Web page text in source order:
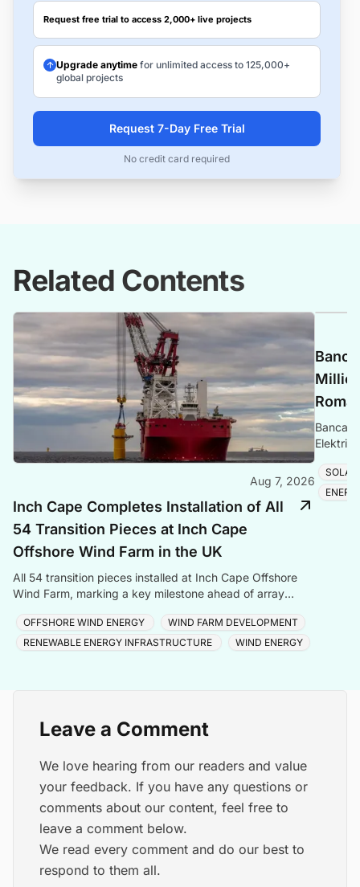
Request free trial to access 2,000+ live projects
Upgrade anytime for unlimited access to 125,000+
global projects
Request 7-Day Free Trial
No credit card required
Related Contents
Aug 7, 2026
Inch Cape Completes Installation of All
54 Transition Pieces at Inch Cape
Offshore Wind Farm in the UK
All 54 transition pieces installed at Inch Cape Offshore
Wind Farm, marking a key milestone ahead of array
OFFSHORE WIND ENERGY
WIND FARM DEVELOPMENT
RENEWABLE ENERGY INFRASTRUCTURE
WIND ENERGY
Banca
Leave a Comment
We love hearing from our readers and value
your feedback. If you have any questions or
comments about our content, feel free to
leave a comment below.
We read every comment and do our best to
respond to them all.